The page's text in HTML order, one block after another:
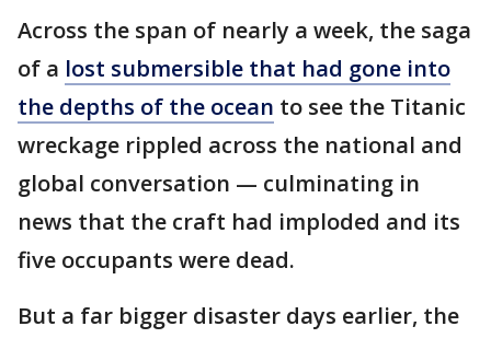
Across the span of nearly a week, the saga
of a lost submersible that had gone into
the depths of the ocean to see the Titanic
wreckage rippled across the national and
global conversation — culminating in
news that the craft had imploded and its
five occupants were dead.
But a far bigger disaster days earlier, the